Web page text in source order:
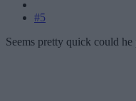
#5
Seems pretty quick could